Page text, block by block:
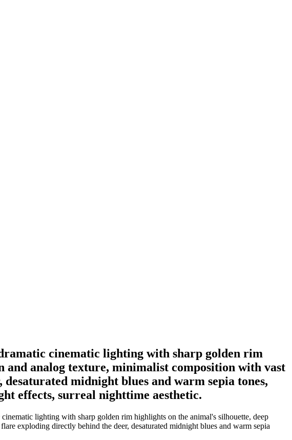
cinematic lighting with sharp golden rim
and analog texture, minimalist composition with vast
midnight blues and warm sepia tones,
effects, surreal nighttime aesthetic.
lighting with sharp golden rim highlights on the animal's silhouette, deep
exploding directly behind the deer, desaturated midnight blues and warm sepia